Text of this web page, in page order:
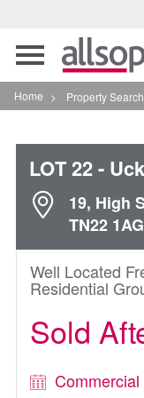
Toggle
navigation
Home > Property Search
LOT 22-
19, High
TN22 1AG
Well Located
Residential
Sold